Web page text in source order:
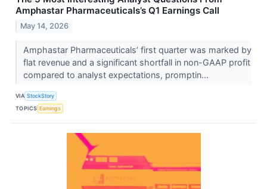
Amphastar Pharmaceuticals’s Q1 Earnings Call
May 14, 2026
Amphastar Pharmaceuticals’ first quarter was marked by
flat revenue and a significant shortfall in non-GAAP profit
compared to analyst expectations, promptin...
VIA StockStory
TOPICS Earnings